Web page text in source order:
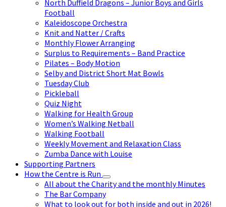
North Duffield Dragons – Junior Boys and Girls
Football
Kaleidoscope Orchestra
Knit and Natter / Crafts
Monthly Flower Arranging
Surplus to Requirements – Band Practice
Pilates – Body Motion
Selby and District Short Mat Bowls
Tuesday Club
Pickleball
Quiz Night
Walking for Health Group
Women’s Walking Netball
Walking Football
Weekly Movement and Relaxation Class
Zumba Dance with Louise
Supporting Partners
How the Centre is Run
All about the Charity and the monthly Minutes
The Bar Company
What to look out for both inside and out in 2026!